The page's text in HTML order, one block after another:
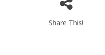
Share This!